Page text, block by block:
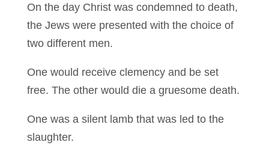
On the day Christ was condemned to death,
the Jews were presented with the choice of
two different men.
One would receive clemency and be set
free. The other would die a gruesome death.
One was a silent lamb that was led to the
slaughter.